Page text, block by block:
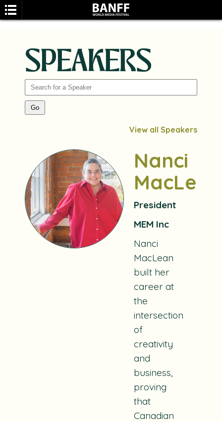
SPEAKERS
View all Speakers
Nanci
MacLean
President
MEM Inc
Nanci
MacLean
built her
career at
the
intersection
of
creativity
and
business,
proving
that
Canadian
SEARCH